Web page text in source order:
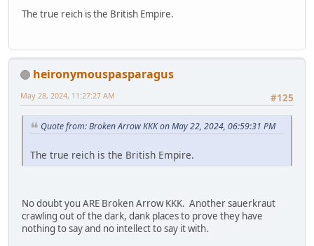
The true reich is the British Empire.
heironymouspasparagus
#125
May 28, 2024, 11:27:27 AM
Quote from: Broken Arrow KKK on May 22, 2024, 06:59:31 PM
The true reich is the British Empire.
No doubt you ARE Broken Arrow KKK. Another sauerkraut
crawling out of the dark, dank places to prove they have
nothing to say and no intellect to say it with.